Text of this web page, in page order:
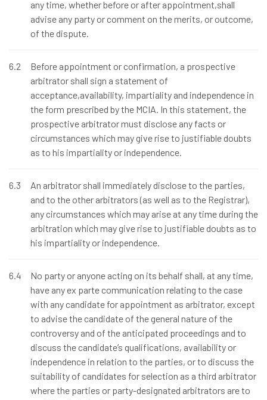
any time, whether before or after appointment,shall
advise any party or comment on the merits, or outcome,
of the dispute.
6.2
Before appointment or confirmation, a prospective
arbitrator shall sign a statement of
acceptance,availability, impartiality and independence in
the form prescribed by the MCIA. In this statement, the
prospective arbitrator must disclose any facts or
circumstances which may give rise to justifiable doubts
as to his impartiality or independence.
6.3
An arbitrator shall immediately disclose to the parties,
and to the other arbitrators (as well as to the Registrar),
any circumstances which may arise at any time during the
arbitration which may give rise to justifiable doubts as to
his impartiality or independence.
6.4
No party or anyone acting on its behalf shall, at any time,
have any ex parte communication relating to the case
with any candidate for appointment as arbitrator, except
to advise the candidate of the general nature of the
controversy and of the anticipated proceedings and to
discuss the candidate’s qualifications, availability or
independence in relation to the parties, or to discuss the
suitability of candidates for selection as a third arbitrator
where the parties or party-designated arbitrators are to